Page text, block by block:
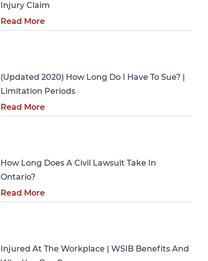
Injury Claim
Read More
(Updated 2020) How Long Do I Have To Sue? |
Limitation Periods
Read More
How Long Does A Civil Lawsuit Take In
Ontario?
Read More
Injured At The Workplace | WSIB Benefits And